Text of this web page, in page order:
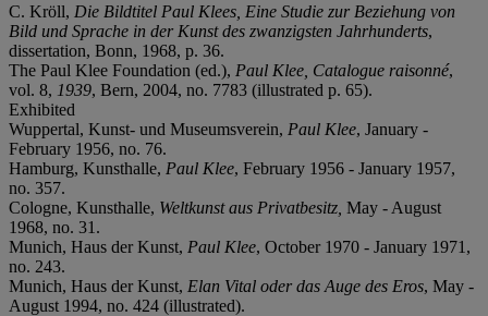
C. Kröll, Die Bildtitel Paul Klees, Eine Studie zur Beziehung von
Bild und Sprache in der Kunst des zwanzigsten Jahrhunderts,
dissertation, Bonn, 1968, p. 36.
The Paul Klee Foundation (ed.), Paul Klee, Catalogue raisonné,
vol. 8, 1939, Bern, 2004, no. 7783 (illustrated p. 65).
Exhibited
Wuppertal, Kunst- und Museumsverein, Paul Klee, January -
February 1956, no. 76.
Hamburg, Kunsthalle, Paul Klee, February 1956 - January 1957,
no. 357.
Cologne, Kunsthalle, Weltkunst aus Privatbesitz, May - August
1968, no. 31.
Munich, Haus der Kunst, Paul Klee, October 1970 - January 1971,
no. 243.
Munich, Haus der Kunst, Elan Vital oder das Auge des Eros, May -
August 1994, no. 424 (illustrated).